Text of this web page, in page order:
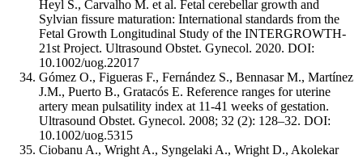
Heyl S., Carvalho M. et al. Fetal cerebellar growth and
Sylvian fissure maturation: International standards from the
Fetal Growth Longitudinal Study of the INTERGROWTH-
21st Project. Ultrasound Obstet. Gynecol. 2020. DOI:
10.1002/uog.22017
Gómez O., Figueras F., Fernández S., Bennasar M., Martínez
J.M., Puerto B., Gratacós E. Reference ranges for uterine
artery mean pulsatility index at 11-41 weeks of gestation.
Ultrasound Obstet. Gynecol. 2008; 32 (2): 128–32. DOI:
10.1002/uog.5315
Ciobanu A., Wright A., Syngelaki A., Wright D., Akolekar